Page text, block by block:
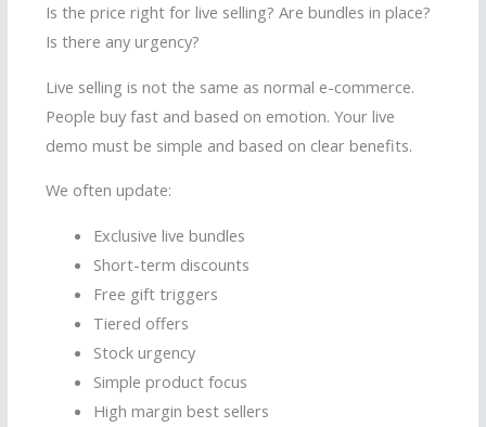
Is the price right for live selling? Are bundles in place?
Is there any urgency?
Live selling is not the same as normal e-commerce.
People buy fast and based on emotion. Your live
demo must be simple and based on clear benefits.
We often update:
Exclusive live bundles
Short-term discounts
Free gift triggers
Tiered offers
Stock urgency
Simple product focus
High margin best sellers